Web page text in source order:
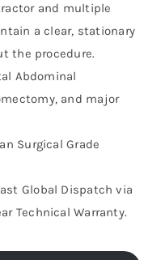
and multiple
a clear, stationary
the procedure.
Abdominal
and major
Surgical Grade
Global Dispatch via
Technical Warranty.